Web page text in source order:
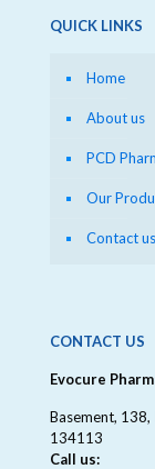
QUICK LINKS
Home
About us
PCD
Our
Contact us
CONTACT US
Evocure
Basement, 138,
134113
Call us: